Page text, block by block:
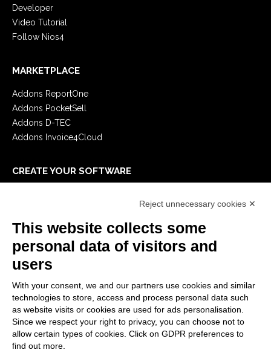
Developer
Video Tutorial
Follow Nios4
MARKETPLACE
Addons ReportOne
Addons PocketSell
Addons D-TEC
Addons Invoice4Cloud
CREATE YOUR SOFTWARE
E-Book
LEGALS
Privacy Policy
Security Policy
Contractual documentation and GDPR
General supply conditions
Reject unnecessary cookies ✕
This website collects some
personal data of visitors and
users
With your consent, we and our partners use cookies and similar
technologies to store, access and process personal data such
as website visits or cookies are used for ads personalisation.
Since we respect your right to privacy, you can choose not to
allow certain types of cookies. Click on GDPR preferences to
find out more.